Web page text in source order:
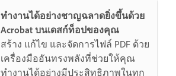
ทำงานได้อย่างชาญฉลาดยิ่งขึ้นด้วย
Acrobat บนเดสก์ท็อปของคุณ
สร้าง แก้ไข และจัดการไฟล์ PDF ด้วย
เครื่องมืออันทรงพลังที่ช่วยให้คุณ
ทำงานได้อย่างมีประสิทธิภาพในทุก